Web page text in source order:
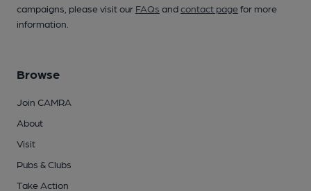
campaigns, please visit our FAQs andcontact pagefor more
information.
Browse
Join CAMRA
About
Visit
Pubs & Clubs
Take Action